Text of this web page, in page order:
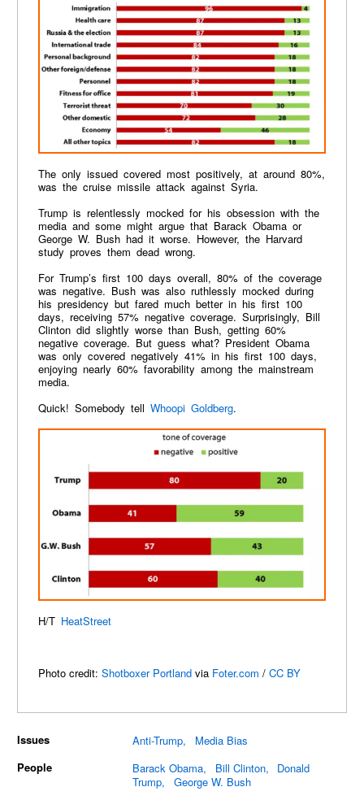
The only issued covered most positively, at around 80%,
was the cruise missile attack against Syria.
Trump is relentlessly mocked for his obsession with the
media and some might argue that Barack Obama or
George W. Bush had it worse. However, the Harvard
study proves them dead wrong.
For Trump’s first 100 days overall, 80% of the coverage
was negative. Bush was also ruthlessly mocked during
his presidency but fared much better in his first 100
days, receiving 57% negative coverage. Surprisingly, Bill
Clinton did slightly worse than Bush, getting 60%
negative coverage. But guess what? President Obama
was only covered negatively 41% in his first 100 days,
enjoying nearly 60% favorability among the mainstream
media.
Quick! Somebody tell Whoopi Goldberg.
H/T HeatStreet
Photo credit: Shotboxer Portlandvia Foter.com / CC BY
Issues Anti-Trump
Media Bias
People
Barack Obama Bill Clinton
Donald
Trump
George W. Bush